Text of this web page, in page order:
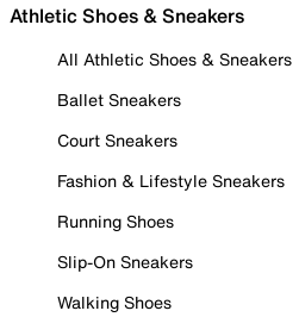
Athletic Shoes & Sneakers
All Athletic Shoes & Sneakers
Ballet Sneakers
Court Sneakers
Fashion & Lifestyle Sneakers
Running Shoes
Slip-On Sneakers
Walking Shoes